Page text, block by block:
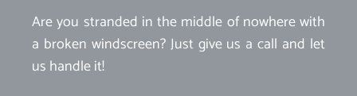
Are you stranded in the middle of nowhere with
a broken windscreen? Just give us a call and let
us handle it!